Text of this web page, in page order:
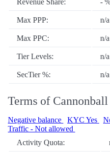
Max PPP: n/a
Max PPC: n/a
Tier Levels: n/a
SecTier %: n/a
Terms of
Negative balance KYC Yes
Traffic - Not allowed
Activity Quota: